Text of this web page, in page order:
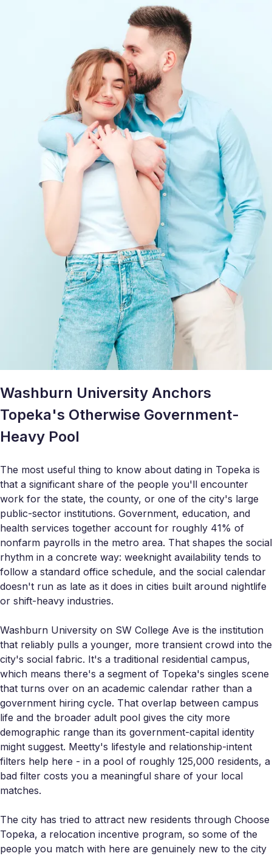
Washburn University Anchors
Topeka's Otherwise Government-
Heavy Pool
The most useful thing to know about dating in Topeka is
that a significant share of the people you'll encounter
work for the state, the county, or one of the city's large
public-sector institutions. Government, education, and
health services together account for roughly 41% of
nonfarm payrolls in the metro area. That shapes the social
rhythm in a concrete way: weeknight availability tends to
follow a standard office schedule, and the social calendar
doesn't run as late as it does in cities built around nightlife
or shift-heavy industries.
Washburn University on SW College Ave is the institution
that reliably pulls a younger, more transient crowd into the
city's social fabric. It's a traditional residential campus,
which means there's a segment of Topeka's singles scene
that turns over on an academic calendar rather than a
government hiring cycle. That overlap between campus
life and the broader adult pool gives the city more
demographic range than its government-capital identity
might suggest. Meetty's lifestyle and relationship-intent
filters help here - in a pool of roughly 125,000 residents, a
bad filter costs you a meaningful share of your local
matches.
The city has tried to attract new residents through Choose
Topeka, a relocation incentive program, so some of the
people you match with here are genuinely new to the city